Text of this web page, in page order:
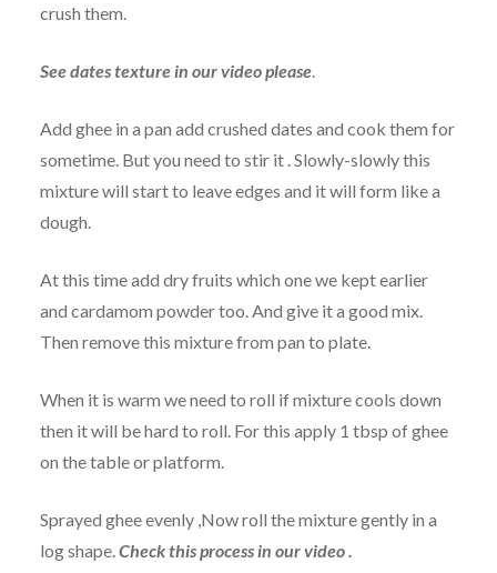
crush them.
See dates texture in our video please.
Add ghee in a pan add crushed dates and cook them for
sometime. But you need to stir it . Slowly-slowly this
mixture will start to leave edges and it will form like a
dough.
At this time add dry fruits which one we kept earlier
and cardamom powder too. And give it a good mix.
Then remove this mixture from pan to plate.
When it is warm we need to roll if mixture cools down
then it will be hard to roll. For this apply 1 tbsp of ghee
on the table or platform.
Sprayed ghee evenly ,Now roll the mixture gently in a
log shape.Check this process in our video .